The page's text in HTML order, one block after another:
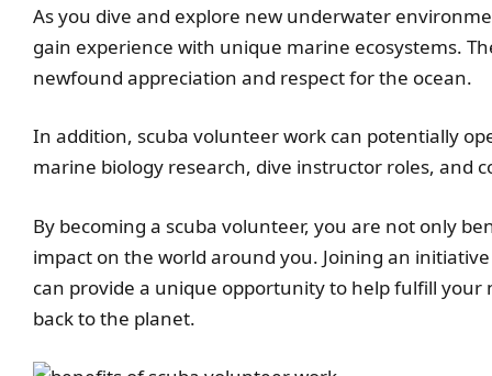
As you dive and explore new underwater
gain experience with unique marine ecosystems.
newfound appreciation and respect for the ocean.
In addition, scuba volunteer work can potentially
marine biology research, dive instructor roles, and
By becoming a scuba volunteer, you are not only
impact on the world around you. Joining an
can provide a unique opportunity to help fulfill
back to the planet.